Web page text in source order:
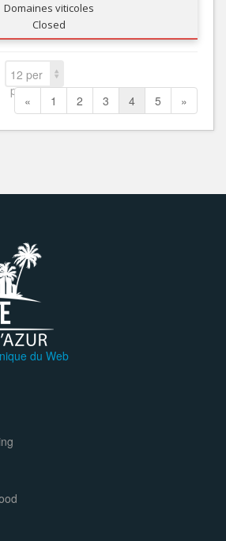
Domaines viticoles
Closed
12 per
page
« 1 2 3 4 5 »
du Web